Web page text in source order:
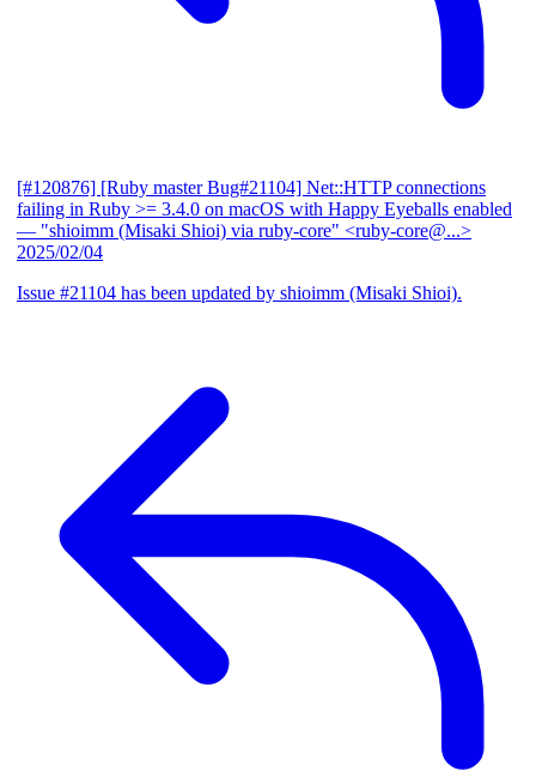
[#120876] [Ruby master Bug#21104] Net::HTTP connections
failing in Ruby >= 3.4.0 on macOS with Happy Eyeballs enabled
— "shioimm (Misaki Shioi) via ruby-core" <ruby-core@...>
2025/02/04
Issue #21104 has been updated by shioimm (Misaki Shioi).